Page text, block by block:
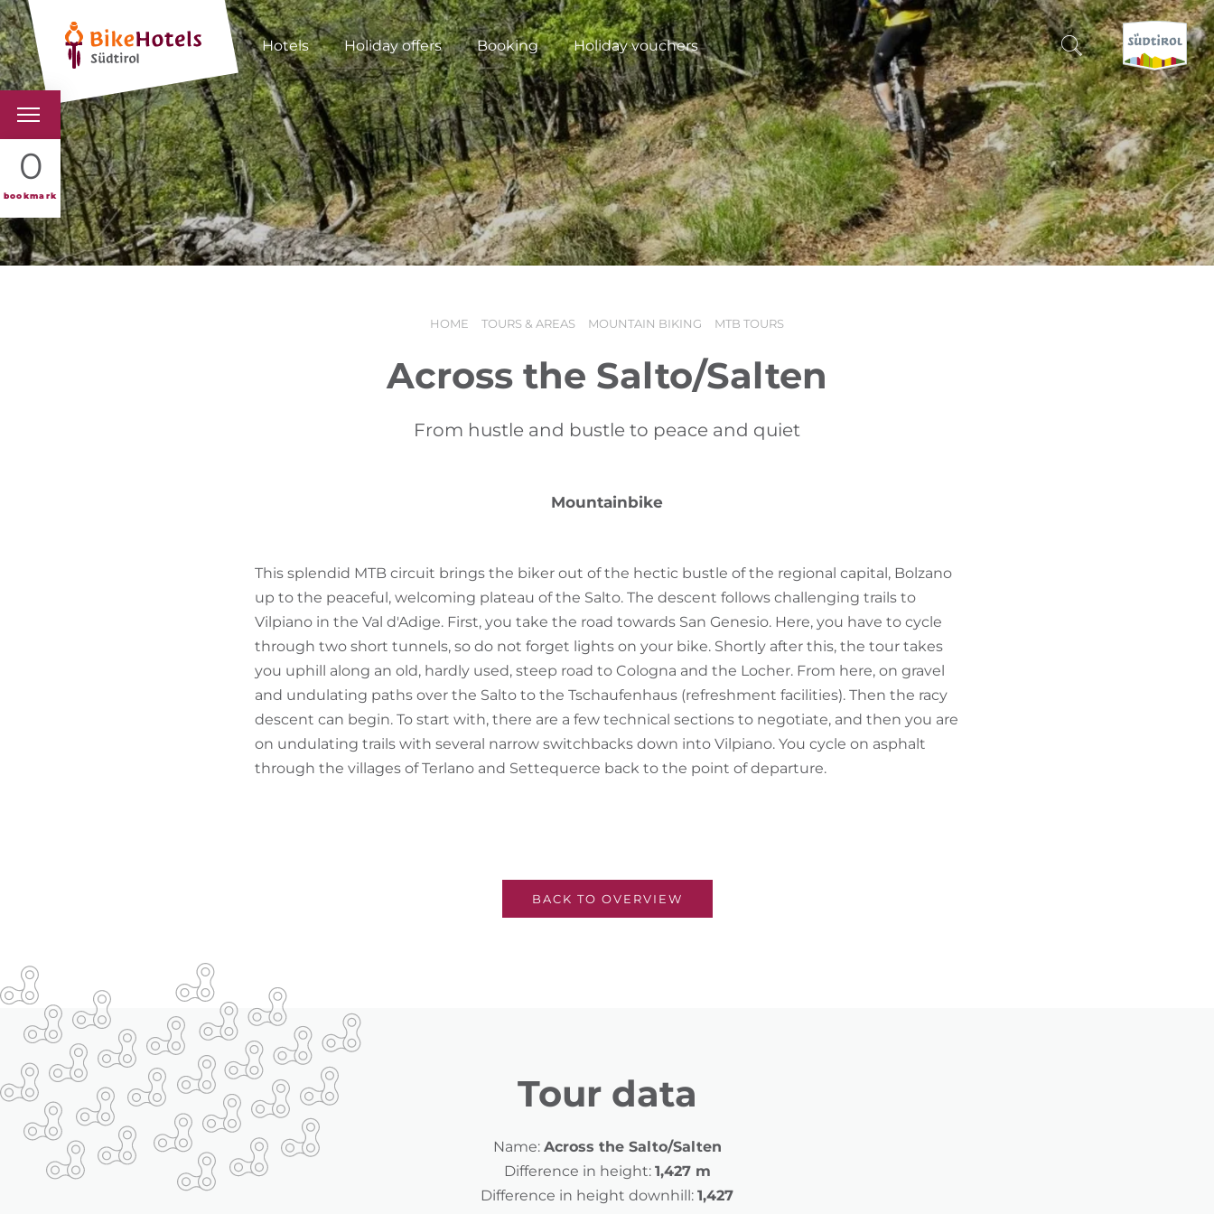
Hotels Holiday offers Booking Holiday vouchers
0
bookmark
BIKEHOTELS
HOTELS & PACKAGES
TOURS & AREAS
CERCA E PRENOTA
DISCOVER SOUTH TYROL
WHEN?
-
HOME TOURS & AREAS MOUNTAIN BIKING MTB TOURS
Across the Salto/Salten
From hustle and bustle to peace and quiet
Mountainbike
This splendid MTB circuit brings the biker out of the hectic bustle of the regional capital, Bolzano
up to the peaceful, welcoming plateau of the Salto. The descent follows challenging trails to
Vilpiano in the Val d'Adige. First, you take the road towards San Genesio. Here, you have to cycle
through two short tunnels, so do not forget lights on your bike. Shortly after this, the tour takes
you uphill along an old, hardly used, steep road to Cologna and the Locher. From here, on gravel
and undulating paths over the Salto to the Tschaufenhaus (refreshment facilities). Then the racy
descent can begin. To start with, there are a few technical sections to negotiate, and then you are
on undulating trails with several narrow switchbacks down into Vilpiano. You cycle on asphalt
through the villages of Terlano and Settequerce back to the point of departure.
BACK TO OVERVIEW
Tour data
Name: Across the Salto/Salten
Difference in height: 1,427 m
Difference in height downhill: 1,427